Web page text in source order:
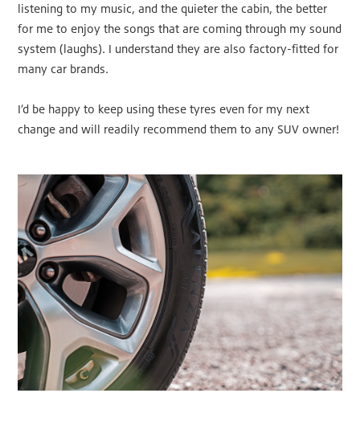
listening to my music, and the quieter the cabin, the better
for me to enjoy the songs that are coming through my sound
system (laughs). I understand they are also factory-fitted for
many car brands.
I’d be happy to keep using these tyres even for my next
change and will readily recommend them to any SUV owner!